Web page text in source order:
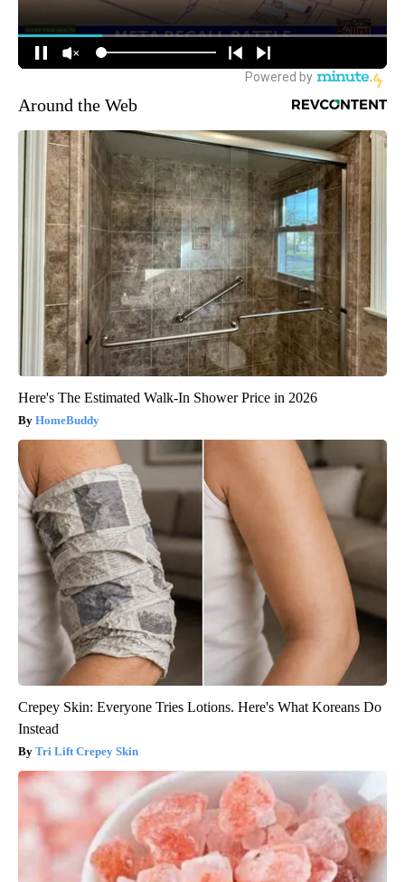
Around the Web
Here's The Estimated Walk-In Shower Price in 2026
HomeBuddy
Crepey Skin: Everyone Tries Lotions. Here's What Koreans Do
Instead
Tri Lift Crepey Skin